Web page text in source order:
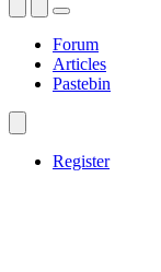
Forum
Articles
Pastebin
Register